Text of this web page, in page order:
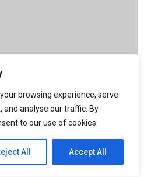
browsing experience, serve
and analyse our traffic. By
to our use of cookies.
All Accept All